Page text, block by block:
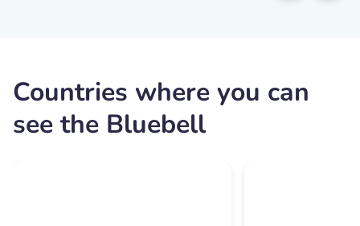
Countries where you can
see the Bluebell